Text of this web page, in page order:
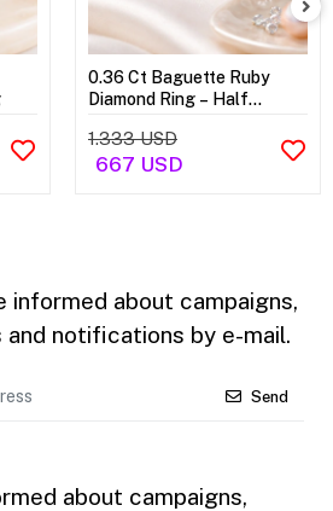
0.36 Ct Baguette Ruby
Diamond Ring – Half
1.333 USD
667 USD
informed about campaigns,
and notifications by e-mail.
Send
about campaigns,